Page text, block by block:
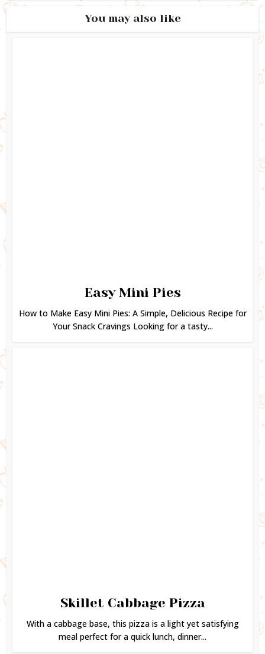
You may also like
Easy Mini Pies
How to Make Easy Mini Pies: A Simple, Delicious Recipe for
Your Snack Cravings Looking for a tasty...
Skillet Cabbage Pizza
With a cabbage base, this pizza is a light yet satisfying
meal perfect for a quick lunch, dinner...